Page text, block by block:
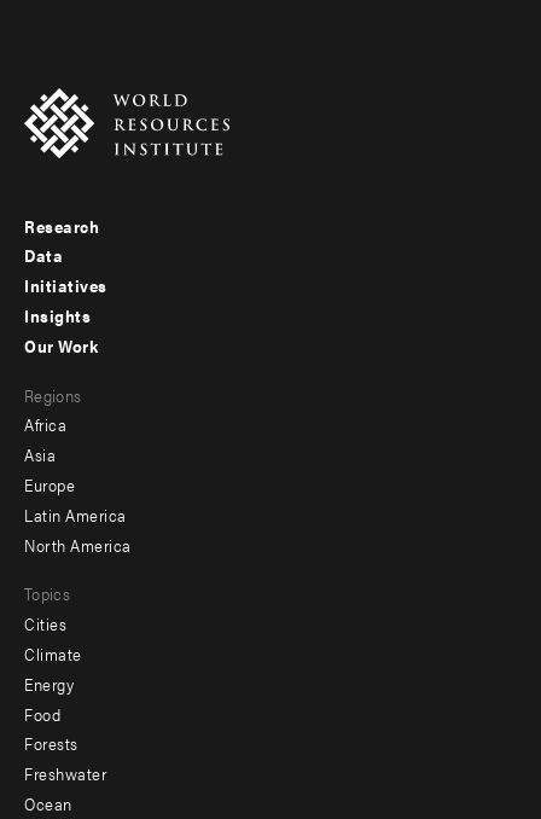
Footer
menu
-
Research
Data
Initiatives
Insights
menu
-
secondary
Our Work
Regions
Africa
Asia
Europe
Latin America
North America
Topics
Cities
Climate
Energy
Food
Forests
Freshwater
Ocean